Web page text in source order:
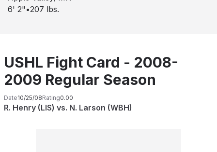
6' 2" •207 lbs.
USHL Fight Card - 2008-
2009 Regular Season
Date10/25/08Rating0.00
R. Henry (LIS) vs. N. Larson (WBH)